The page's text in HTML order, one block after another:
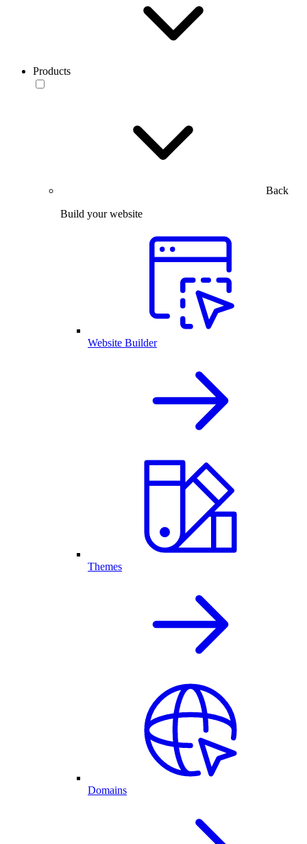
Products
Back
Build your website
Website Builder
Themes
Domains